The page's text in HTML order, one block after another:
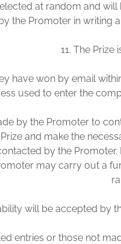
at random and
the Promoter in writing
11. The Prize
have won by email
used to enter the
by the Promoter to
and make the
by the
may carry out a
will be accepted by
entries or those not